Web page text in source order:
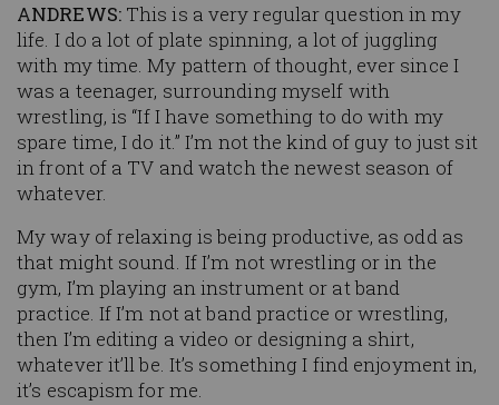
ANDREWS: This is a very regular question in my
life. I do a lot of plate spinning, a lot of juggling
with my time. My pattern of thought, ever since I
was a teenager, surrounding myself with
wrestling, is “If I have something to do with my
spare time, I do it.” I’m not the kind of guy to just sit
in front of a TV and watch the newest season of
whatever.
My way of relaxing is being productive, as odd as
that might sound. If I’m not wrestling or in the
gym, I’m playing an instrument or at band
practice. If I’m not at band practice or wrestling,
then I’m editing a video or designing a shirt,
whatever it’ll be. It’s something I find enjoyment in,
it’s escapism for me.